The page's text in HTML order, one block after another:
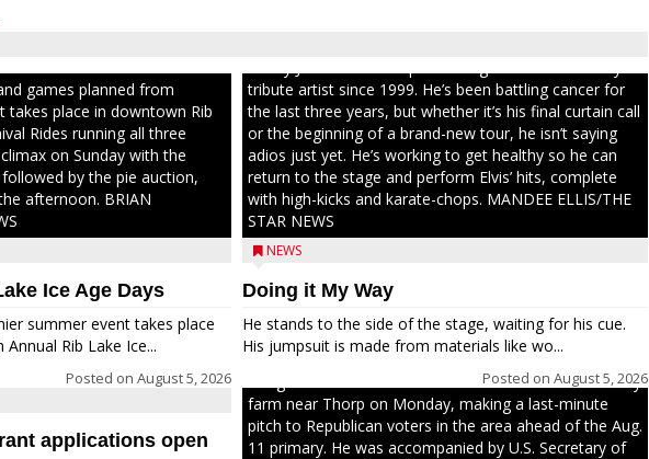
games planned from
takes place in downtown Rib
Rides running all three
on Sunday with the
by the pie auction,
afternoon. BRIAN
Ice Age Days
summer event takes place
Rib Lake Ice...
Posted on August 5, 2026
applications open
tribute artist since 1999. He’s been battling cancer for
the last three years, but whether it’s his final curtain call
or the beginning of a brand-new tour, he isn’t saying
adios just yet. He’s working to get healthy so he can
return to the stage and perform Elvis’ hits, complete
with high-kicks and karate-chops. MANDEE ELLIS/THE
STAR NEWS
NEWS
Doing it My Way
He stands to the side of the stage, waiting for his cue.
His jumpsuit is made from materials like wo...
Posted on August 5, 2026
Congressional candidate Michael Alfonso visited a dairy
farm near Thorp on Monday, making a last-minute
pitch to Republican voters in the area ahead of the Aug.
11 primary. He was accompanied by U.S. Secretary of